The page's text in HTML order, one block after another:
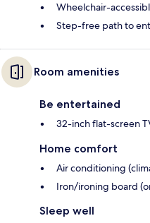
Wheelchair-
Step-free path to
Room amenities
Be entertained
32-inch flat-screen
Home comfort
Air conditioning
Iron/ironing board
Sleep well